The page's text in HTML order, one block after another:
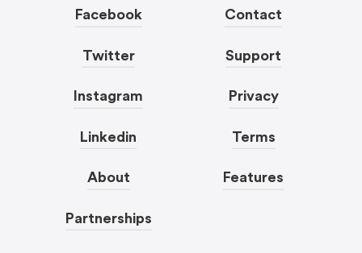
Facebook
Twitter
Instagram
Linkedin
About
Partnerships
Contact
Support
Privacy
Terms
Features